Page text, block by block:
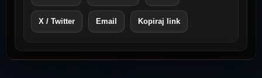
X / Twitter Email Kopiraj link